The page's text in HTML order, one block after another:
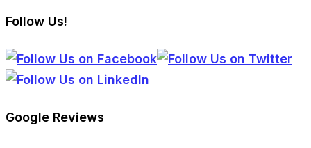
Follow Us!
Google Reviews